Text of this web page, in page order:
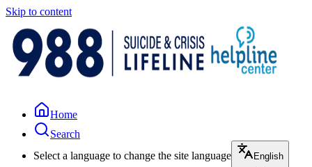
Skip to content
Home
Search
Select a language to change the site language
English